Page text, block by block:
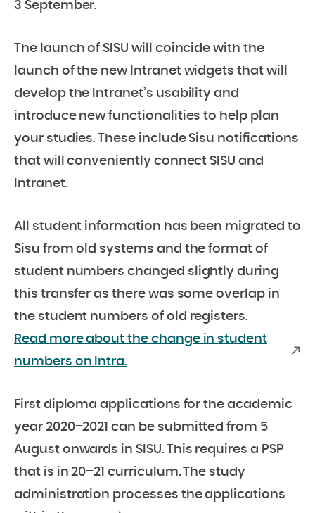
3 September.
The launch of SISU will coincide with the
launch of the new Intranet widgets that will
develop the Intranet’s usability and
introduce new functionalities to help plan
your studies. These include Sisu notifications
that will conveniently connect SISU and
Intranet.
All student information has been migrated to
Sisu from old systems and the format of
student numbers changed slightly during
this transfer as there was some overlap in
the student numbers of old registers.
Read more about the change in student
numbers on Intra.
First diploma applications for the academic
year 2020–2021 can be submitted from 5
August onwards in SISU. This requires a PSP
that is in 20–21 curriculum. The study
administration processes the applications